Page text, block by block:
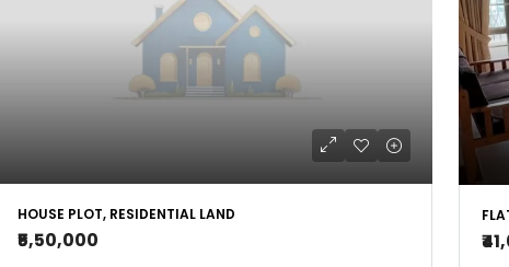
HOUSE PLOT, RESIDENTIAL LAND
₹5,50,000
Fully Furnished 3BHK Apartment in
FLAT/APARTMENT
Villa for rent in
Near
Mannarkkad,
Temple, Mannarkkad